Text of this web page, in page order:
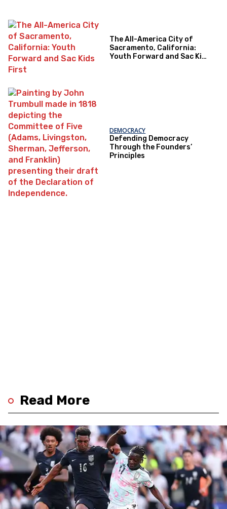
The All-America City of
Sacramento, California:
Youth Forward and Sac Kids
DEMOCRACY
Defending Democracy
Through the Founders’
Principles
Read More